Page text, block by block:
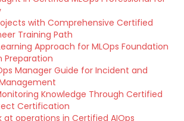
with Comprehensive Certified
Training Path
Approach for MLOps Foundation
Preparation
Manager Guide for Incident and
Knowledge Through Certified
Certification
at operations in Certified AIOps